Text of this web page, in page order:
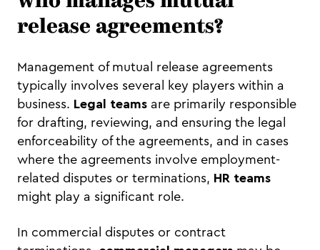
release agreements?
Management of mutual release agreements
typically involves several key players within a
business. Legal teams are primarily responsible
for drafting, reviewing, and ensuring the legal
enforceability of the agreements, and in cases
where the agreements involve employment-
related disputes or terminations, HR teams
might play a significant role.
In commercial disputes or contract